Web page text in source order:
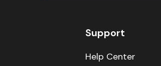
Support
Help Center